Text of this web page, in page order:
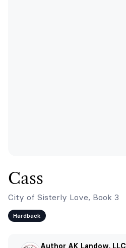
Cass
City of Sisterly Love, Book 3
Hardback
Author AK Landow, LLC